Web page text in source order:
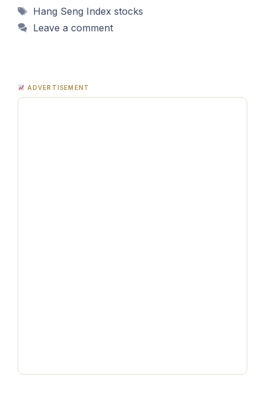
Tags
Hang Seng Index stocks
Leave a comment
ADVERTISEMENT